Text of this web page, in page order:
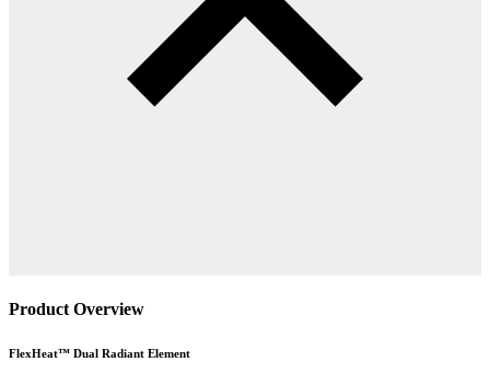
Product Overview
FlexHeat™ Dual Radiant Element